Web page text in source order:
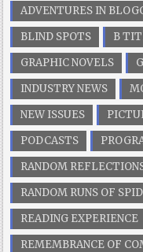
ADVENTURES IN
BLIND SPOTS
B
GRAPHIC NOVELS
INDUSTRY NEWS
NEW ISSUES
PODCASTS
RANDOM
RANDOM RUNS OF
READING EXPERIENCE
REMEMBRANCE OF